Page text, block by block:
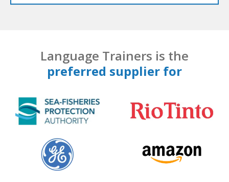
Language Trainers is the
preferred supplier for